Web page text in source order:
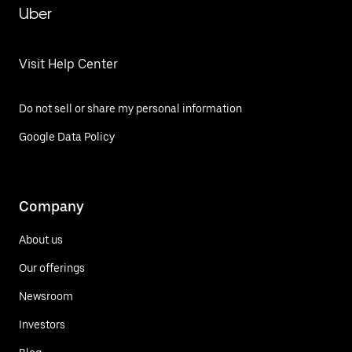
Uber
Visit Help Center
Do not sell or share my personal information
Google Data Policy
Company
About us
Our offerings
Newsroom
Investors